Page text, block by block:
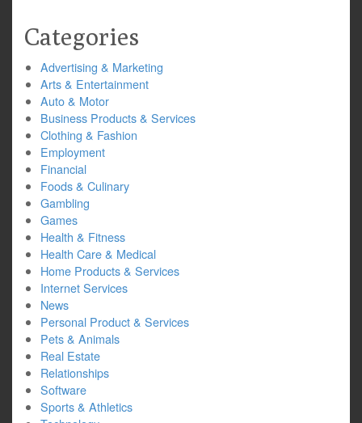
Categories
Advertising & Marketing
Arts & Entertainment
Auto & Motor
Business Products & Services
Clothing & Fashion
Employment
Financial
Foods & Culinary
Gambling
Games
Health & Fitness
Health Care & Medical
Home Products & Services
Internet Services
News
Personal Product & Services
Pets & Animals
Real Estate
Relationships
Software
Sports & Athletics